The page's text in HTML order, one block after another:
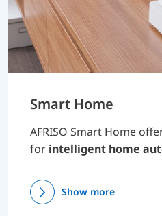
Smart Home
AFRISO Smart Home
for intelligent home
Show more